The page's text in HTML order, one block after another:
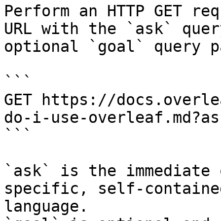
Perform an HTTP GET
URL with the `ask`
optional `goal` query
```
GET https://
do-i-use-
```
`ask` is the
specific, self-
language.